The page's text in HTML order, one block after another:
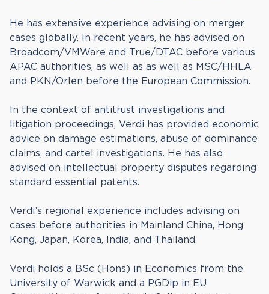
He has extensive experience advising on merger
cases globally. In recent years, he has advised on
Broadcom/VMWare and True/DTAC before various
APAC authorities, as well as as well as MSC/HHLA
and PKN/Orlen before the European Commission.
In the context of antitrust investigations and
litigation proceedings, Verdi has provided economic
advice on damage estimations, abuse of dominance
claims, and cartel investigations. He has also
advised on intellectual property disputes regarding
standard essential patents.
Verdi’s regional experience includes advising on
cases before authorities in Mainland China, Hong
Kong, Japan, Korea, India, and Thailand.
Verdi holds a BSc (Hons) in Economics from the
University of Warwick and a PGDip in EU